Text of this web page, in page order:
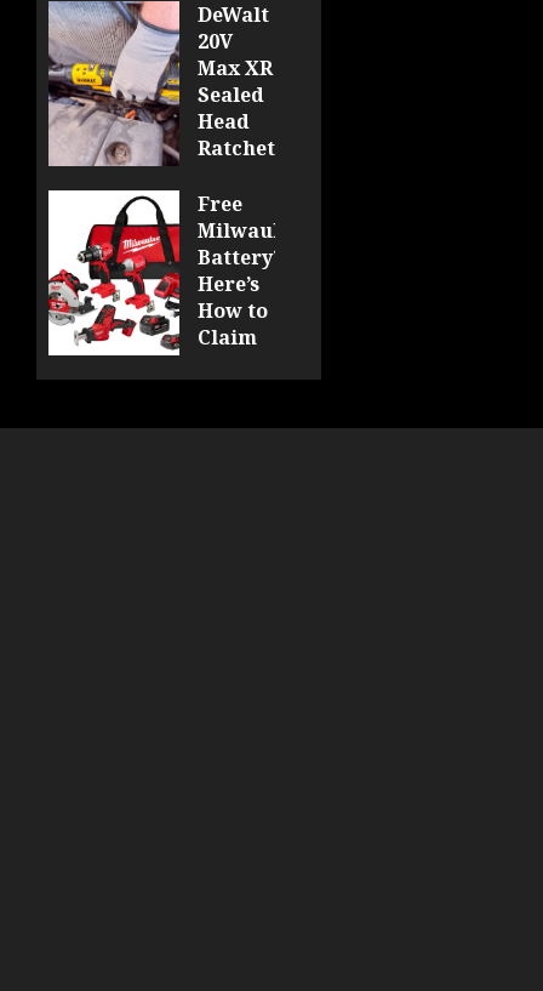
DeWalt
20V
Max XR
Sealed
Head
Ratchet
DCF510
0
Free
Milwaukee
Battery?
Here’s
How to
Claim